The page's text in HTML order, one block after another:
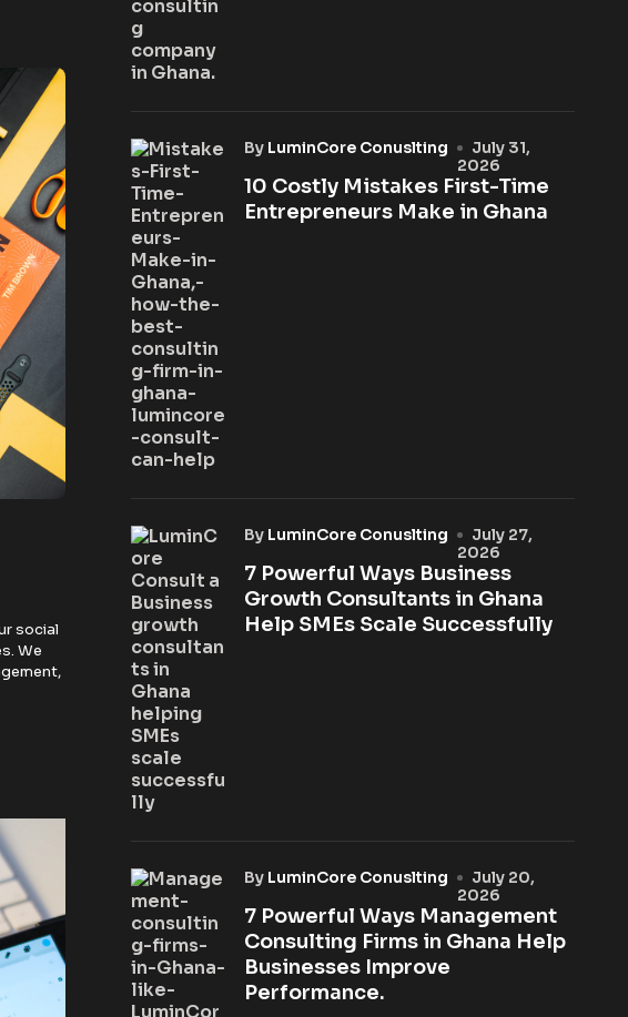
social
We
10 Costly Mistakes First-Time
Entrepreneurs Make in Ghana
by LuminCore Conuslting
July 31,
2026
7 Powerful Ways Business
Growth Consultants in Ghana
Help SMEs Scale Successfully
by LuminCore Conuslting
July 27,
2026
7 Powerful Ways Management
Consulting Firms in Ghana Help
Businesses Improve
Performance.
by LuminCore Conuslting
July 20,
2026